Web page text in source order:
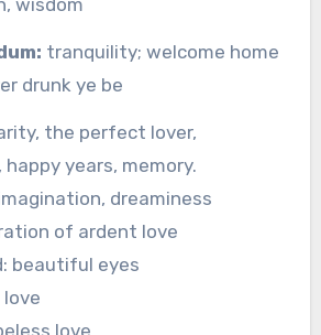
tranquility; welcome home
drunk ye be
the perfect lover,
years, memory.
dreaminess
of ardent love
beautiful eyes
love